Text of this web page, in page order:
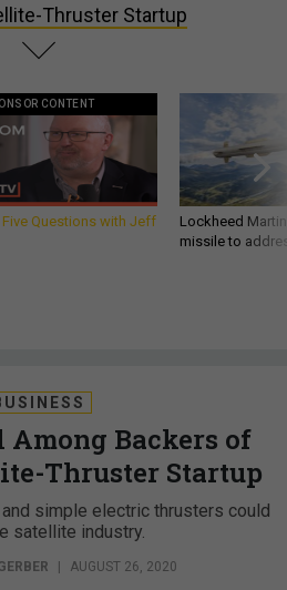
Thruster Startup
CONTENT
Five Questions with Jeff
Lockheed
missile to
Among Backers of
Thruster Startup
and simple electric thrusters could
satellite industry.
| AUGUST 26, 2020